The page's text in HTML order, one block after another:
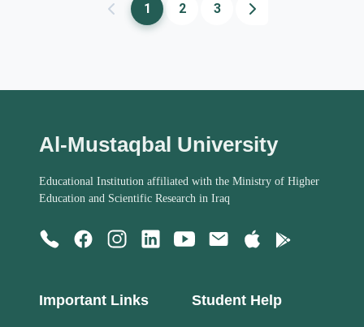
1 2 3
Al-Mustaqbal University
Educational Institution affiliated with the Ministry of Higher
Education and Scientific Research in Iraq
Important Links Student Help